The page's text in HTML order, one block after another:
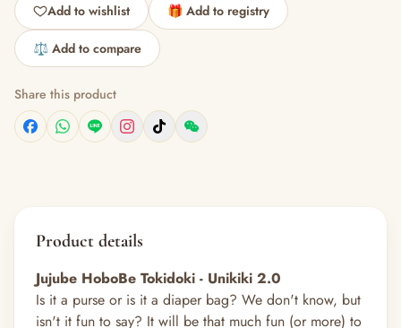
Add to wishlist 🎁 Add to registry
⚖️ Add to compare
Share this product
Product details
Jujube HoboBe Tokidoki - Unikiki 2.0
Is it a purse or is it a diaper bag? We don't know, but
isn't it fun to say? It will be that much fun (or more) to